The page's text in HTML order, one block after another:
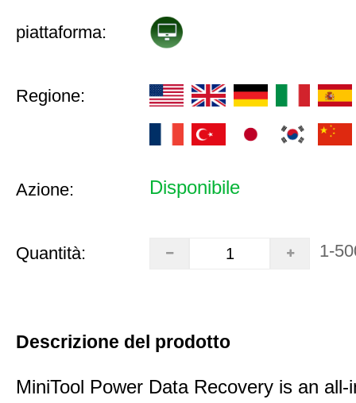
piattaforma:
Regione:
Azione: Disponibile
Quantità: 1-
Descrizione del prodotto
MiniTool Power Data Recovery is an all-